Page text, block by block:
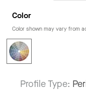
Color
Color shown may vary from
Profile Type: